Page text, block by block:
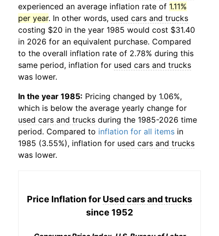
experienced an average inflation rate of 1.11%
per year. In other words, used cars and trucks
costing $20 in the year 1985 would cost $31.40
in 2026 for an equivalent purchase. Compared
to the overall inflation rate of 2.78% during this
same period, inflation for used cars and trucks
was lower.
In the year 1985: Pricing changed by 1.06%,
which is below the average yearly change for
used cars and trucks during the 1985-2026 time
period. Compared to inflation for all items in
1985 (3.55%), inflation for used cars and trucks
was lower.
Price Inflation for Used cars and trucks
since 1952